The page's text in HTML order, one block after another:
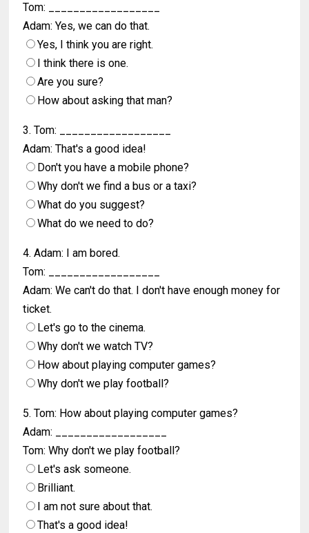
Tom: __________________
Adam: Yes, we can do that.
Yes, I think you are right.
I think there is one.
Are you sure?
How about asking that man?
3. Tom: __________________
Adam: That's a good idea!
Don't you have a mobile phone?
Why don't we find a bus or a taxi?
What do you suggest?
What do we need to do?
4. Adam: I am bored.
Tom: __________________
Adam: We can't do that. I don't have enough money for
ticket.
Let's go to the cinema.
Why don't we watch TV?
How about playing computer games?
Why don't we play football?
5. Tom: How about playing computer games?
Adam: __________________
Tom: Why don't we play football?
Let's ask someone.
Brilliant.
I am not sure about that.
That's a good idea!